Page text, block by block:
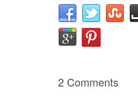
2 Comments